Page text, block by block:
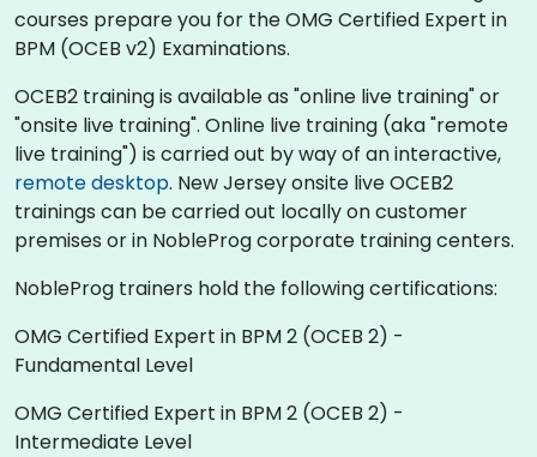
courses prepare you for the OMG Certified Expert in
BPM (OCEB v2) Examinations.
OCEB2 training is available as "online live training" or
"onsite live training". Online live training (aka "remote
live training") is carried out by way of an interactive,
remote desktop. New Jersey onsite live OCEB2
trainings can be carried out locally on customer
premises or in NobleProg corporate training centers.
NobleProg trainers hold the following certifications:
OMG Certified Expert in BPM 2 (OCEB 2) -
Fundamental Level
OMG Certified Expert in BPM 2 (OCEB 2) -
Intermediate Level